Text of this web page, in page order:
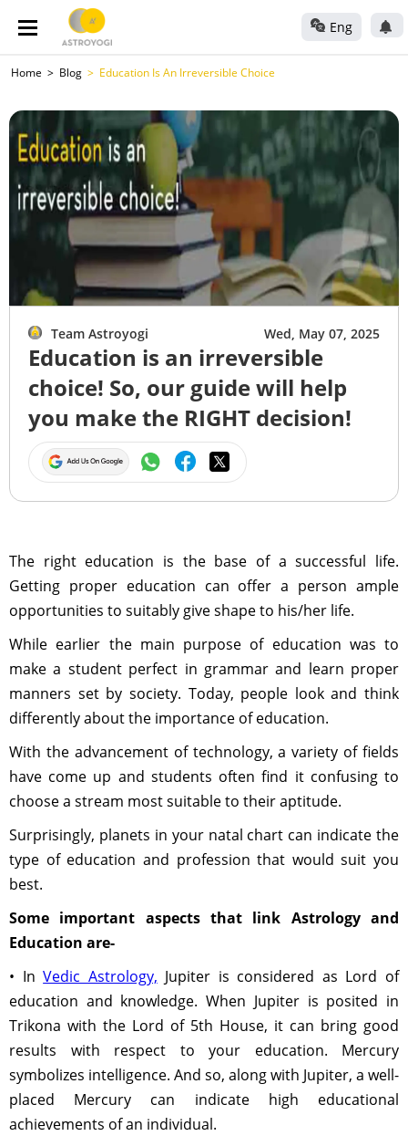
Eng
Home Blog Education Is An Irreversible Choice
Team Astroyogi Wed, May 07, 2025
Education is an irreversible
choice! So, our guide will help
you make the RIGHT decision!
The right education is the base of a successful life.
Getting proper education can offer a person ample
opportunities to suitably give shape to his/her life.
While earlier the main purpose of education was to
make a student perfect in grammar and learn proper
manners set by society. Today, people look and think
differently about the importance of education.
With the advancement of technology, a variety of fields
have come up and students often find it confusing to
choose a stream most suitable to their aptitude.
Surprisingly, planets in your natal chart can indicate the
type of education and profession that would suit you
best.
Some important aspects that link Astrology and
Education are-
• InVedic Astrology, Jupiter is considered as Lord of
education and knowledge. When Jupiter is posited in
Trikona with the Lord of 5th House, it can bring good
results with respect to your education. Mercury
symbolizes intelligence. And so, along with Jupiter, a well-
placed Mercury can indicate high educational
achievements of an individual.